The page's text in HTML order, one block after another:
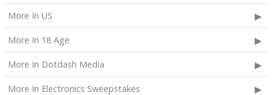
More In US
More In 18 Age
More In Dotdash Media
More In Electronics Sweepstakes